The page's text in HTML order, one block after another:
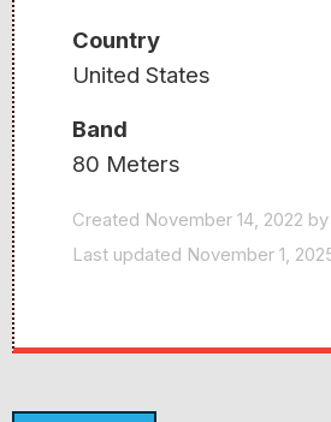
Country
United States
Band
80 Meters
Created November 14, 2022
Last updated November 1,